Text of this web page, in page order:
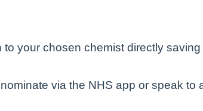
your chosen chemist directly
via the NHS app or speak to